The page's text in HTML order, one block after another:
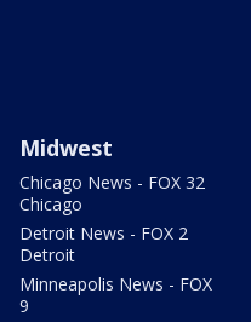
Midwest
Chicago News - FOX 32
Chicago
Detroit News - FOX 2
Detroit
Minneapolis News - FOX
9